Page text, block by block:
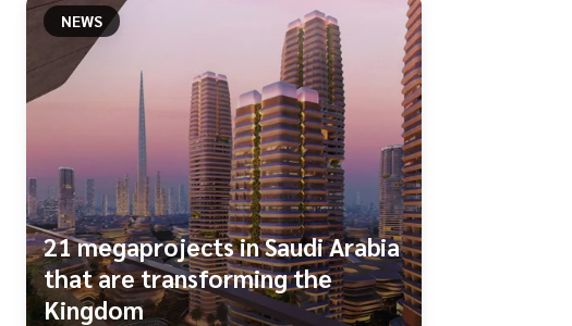
NEWS
21 megaprojects in Saudi Arabia
that are transforming the
Kingdom